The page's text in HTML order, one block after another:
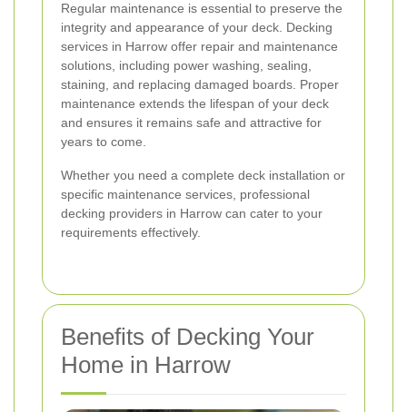
Regular maintenance is essential to preserve the
integrity and appearance of your deck. Decking
services in Harrow offer repair and maintenance
solutions, including power washing, sealing,
staining, and replacing damaged boards. Proper
maintenance extends the lifespan of your deck
and ensures it remains safe and attractive for
years to come.
Whether you need a complete deck installation or
specific maintenance services, professional
decking providers in Harrow can cater to your
requirements effectively.
Benefits of Decking Your
Home in Harrow